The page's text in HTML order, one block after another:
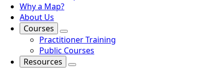
Why a Map?
About Us
Courses
Practitioner Training
Public Courses
Resources